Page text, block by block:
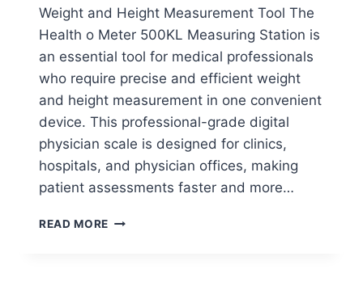
Weight and Height Measurement Tool The
Health o Meter 500KL Measuring Station is
an essential tool for medical professionals
who require precise and efficient weight
and height measurement in one convenient
device. This professional-grade digital
physician scale is designed for clinics,
hospitals, and physician offices, making
patient assessments faster and more…
READ MORE HEALTH-